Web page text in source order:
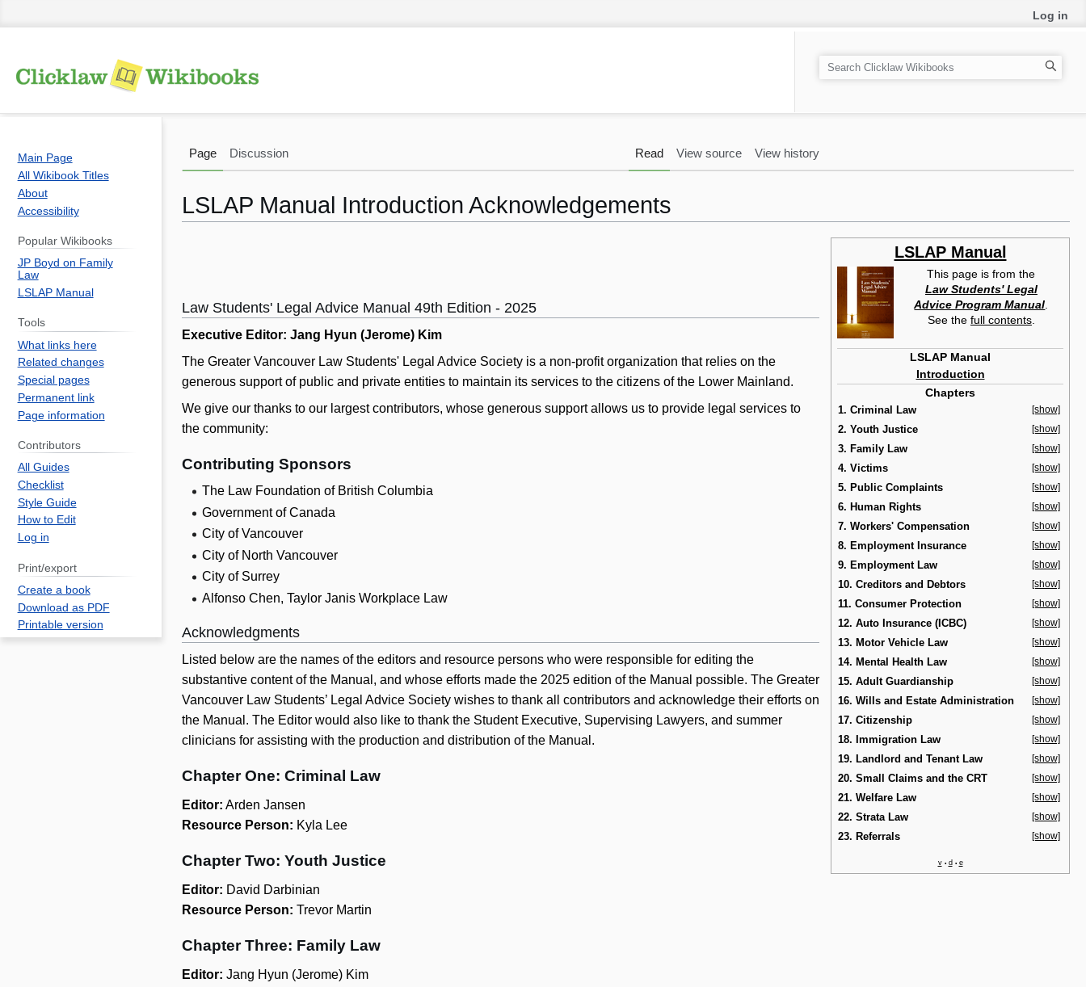
LSLAP Manual Introduction Acknowledgements
LSLAP Manual
This page is from the
Law Students' Legal
Advice Program Manual
See the full contents.
LSLAP Manual
Introduction
Chapters
1. Criminal Law [show]
2. Youth Justice [show]
3. Family Law [show]
4. Victims [show]
5. Public Complaints [show]
6. Human Rights [show]
7. Workers' Compensation [show]
8. Employment Insurance [show]
9. Employment Law [show]
10. Creditors and Debtors [show]
11. Consumer Protection [show]
12. Auto Insurance (ICBC) [show]
13. Motor Vehicle Law [show]
14. Mental Health Law [show]
15. Adult Guardianship [show]
16. Wills and Estate Administration [show]
17. Citizenship [show]
18. Immigration Law [show]
19. Landlord and Tenant Law [show]
20. Small Claims and the CRT [show]
21. Welfare Law [show]
22. Strata Law [show]
23. Referrals [show]
v • d • e
Law Students' Legal Advice Manual 49th Edition - 2025
Executive Editor: Jang Hyun (Jerome) Kim
The Greater Vancouver Law Students' Legal Advice Society is a non-profit organization that relies on the
generous support of public and private entities to maintain its services to the citizens of the Lower Mainland.
We give our thanks to our largest contributors, whose generous support allows us to provide legal services to
the community:
Contributing Sponsors
The Law Foundation of British Columbia
Government of Canada
City of Vancouver
City of North Vancouver
City of Surrey
Alfonso Chen, Taylor Janis Workplace Law
Acknowledgments
Listed below are the names of the editors and resource persons who were responsible for editing the
substantive content of the Manual, and whose efforts made the 2025 edition of the Manual possible. The Greater
Vancouver Law Students’ Legal Advice Society wishes to thank all contributors and acknowledge their efforts on
the Manual. The Editor would also like to thank the Student Executive, Supervising Lawyers, and summer
clinicians for assisting with the production and distribution of the Manual.
Chapter One: Criminal Law
Editor: Arden Jansen
Resource Person: Kyla Lee
Chapter Two: Youth Justice
Editor: David Darbinian
Resource Person: Trevor Martin
Chapter Three: Family Law
Editor: Jang Hyun (Jerome) Kim
Log in
Page Discussion Read View source View history
S
e
h
Main Page
All Wikibook Titles
About
Accessibility
Popular Wikibooks
JP Boyd on Family
Law
LSLAP Manual
Tools
What links here
Related changes
Special pages
Permanent link
Page information
Contributors
All Guides
Checklist
Style Guide
How to Edit
Log in
Print/export
Create a book
Download as PDF
Printable version